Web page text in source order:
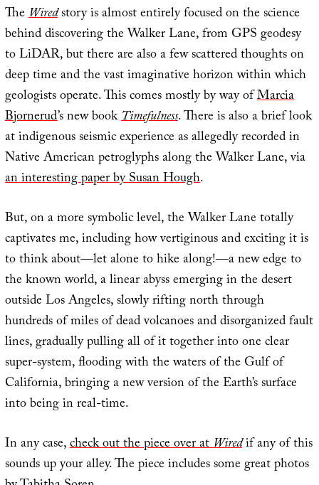
TheWiredstory is almost entirely focused on the science
behind discovering the Walker Lane, from GPS geodesy
to LiDAR, but there are also a few scattered thoughts on
deep time and the vast imaginative horizon within which
geologists operate. This comes mostly by way ofMarcia
Bjornerud’s new bookTimefulness. There is also a brief look
at indigenous seismic experience as allegedly recorded in
Native American petroglyphs along the Walker Lane, via
an interesting paper by Susan Hough.
But, on a more symbolic level, the Walker Lane totally
captivates me, including how vertiginous and exciting it is
to think about—let alone to hike along!—a new edge to
the known world, a linear abyss emerging in the desert
outside Los Angeles, slowly rifting north through
hundreds of miles of dead volcanoes and disorganized fault
lines, gradually pulling all of it together into one clear
super-system, flooding with the waters of the Gulf of
California, bringing a new version of the Earth’s surface
into being in real-time.
In any case,check out the piece over atWiredif any of this
sounds up your alley. The piece includes some great photos